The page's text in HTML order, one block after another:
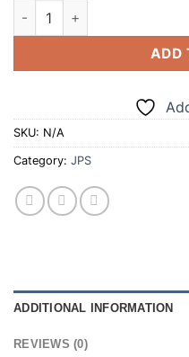
JPS LEGENDARY BLACK
ADD
SKU: N/A
Category: JPS
ADDITIONAL INFORMATION
REVIEWS (0)